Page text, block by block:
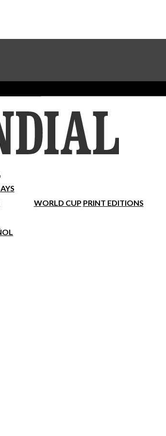
Ad
Sundial Classifieds Make A Gift Online
WORLD CUP PRINT EDITIONS